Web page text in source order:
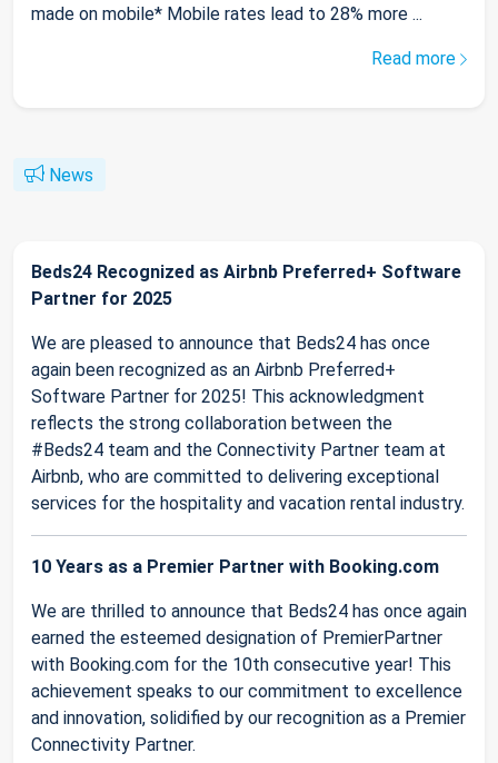
made on mobile* Mobile rates lead to 28% more ...
Read more
News
Beds24 Recognized as Airbnb Preferred+ Software
Partner for 2025
We are pleased to announce that Beds24 has once
again been recognized as an Airbnb Preferred+
Software Partner for 2025! This acknowledgment
reflects the strong collaboration between the
#Beds24 team and the Connectivity Partner team at
Airbnb, who are committed to delivering exceptional
services for the hospitality and vacation rental industry.
10 Years as a Premier Partner with Booking.com
We are thrilled to announce that Beds24 has once again
earned the esteemed designation of PremierPartner
with Booking.com for the 10th consecutive year! This
achievement speaks to our commitment to excellence
and innovation, solidified by our recognition as a Premier
Connectivity Partner.